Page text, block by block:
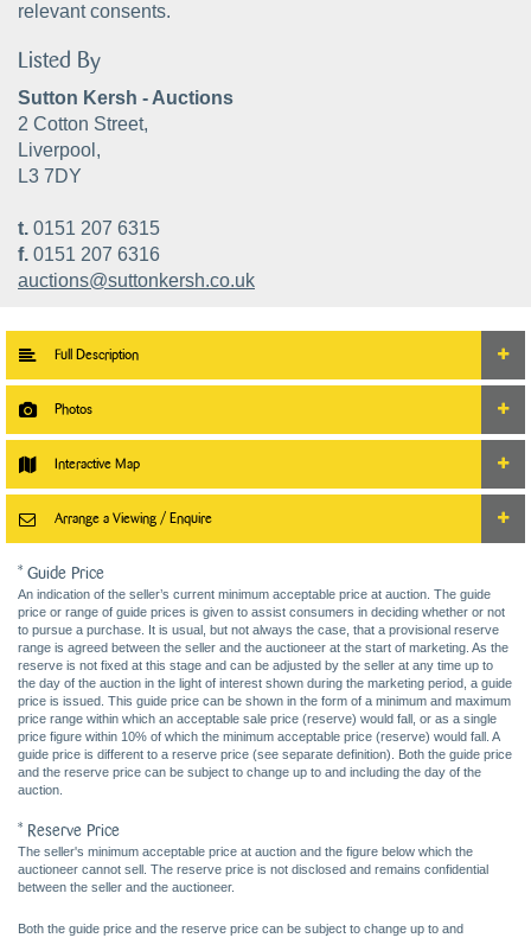
relevant consents.
Listed By
Sutton Kersh - Auctions
2 Cotton Street,
Liverpool,
L3 7DY
t. 0151 207 6315
f. 0151 207 6316
auctions@suttonkersh.co.uk
Full Description
Photos
Interactive Map
Arrange a Viewing / Enquire
* Guide Price
An indication of the seller’s current minimum acceptable price at auction. The guide
price or range of guide prices is given to assist consumers in deciding whether or not
to pursue a purchase. It is usual, but not always the case, that a provisional reserve
range is agreed between the seller and the auctioneer at the start of marketing. As the
reserve is not fixed at this stage and can be adjusted by the seller at any time up to
the day of the auction in the light of interest shown during the marketing period, a guide
price is issued. This guide price can be shown in the form of a minimum and maximum
price range within which an acceptable sale price (reserve) would fall, or as a single
price figure within 10% of which the minimum acceptable price (reserve) would fall. A
guide price is different to a reserve price (see separate definition). Both the guide price
and the reserve price can be subject to change up to and including the day of the
auction.
* Reserve Price
The seller's minimum acceptable price at auction and the figure below which the
auctioneer cannot sell. The reserve price is not disclosed and remains confidential
between the seller and the auctioneer.
Both the guide price and the reserve price can be subject to change up to and